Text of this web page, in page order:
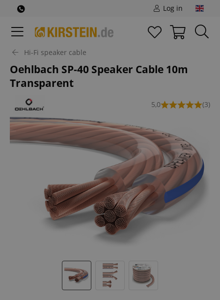
Log in
Hi-Fi speaker cable
Oehlbach SP-40 Speaker Cable 10m
Transparent
5,0 (3)